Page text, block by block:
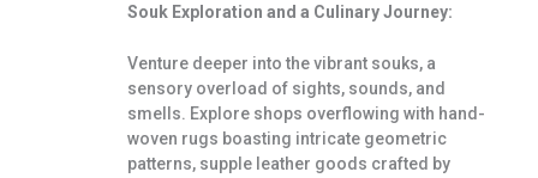
Souk Exploration and a Culinary Journey:
Venture deeper into the vibrant souks, a
sensory overload of sights, sounds, and
smells. Explore shops overflowing with hand-
woven rugs boasting intricate geometric
patterns, supple leather goods crafted by